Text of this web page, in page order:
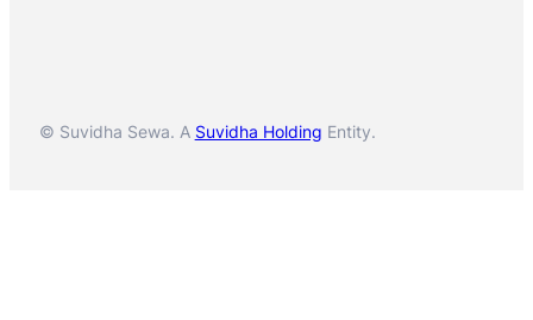
© Suvidha Sewa. A Suvidha Holding Entity.